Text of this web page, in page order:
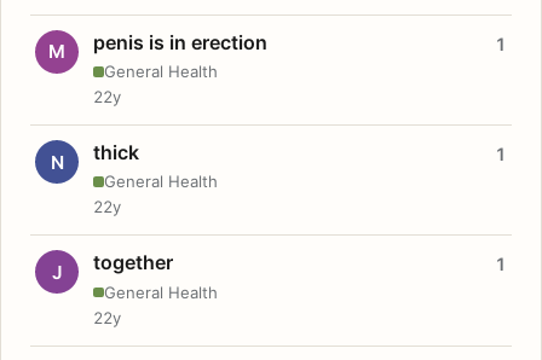
M penis is in erection
General Health
1
22y
N thick
General Health
1
22y
J together
General Health
1
22y